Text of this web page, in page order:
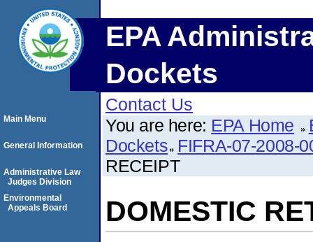
EPA
Dockets
Contact Us
You are here: EPA Home
Dockets FIFRA-07-2008-
RECEIPT
DOMESTIC
Main Menu
General Information
Administrative Law
Judges Division
Environmental
Appeals Board